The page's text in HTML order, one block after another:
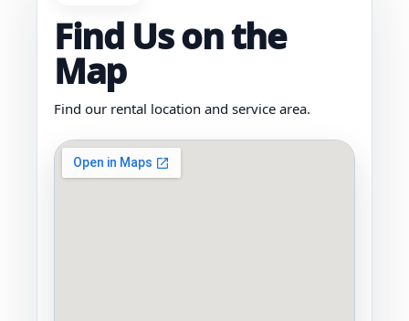
Find Us on the
Map
Find our rental location and service area.